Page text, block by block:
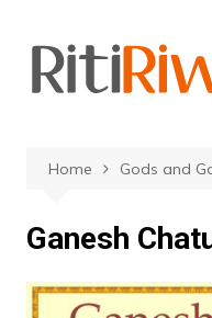
content
Home Gods and
Ganesh